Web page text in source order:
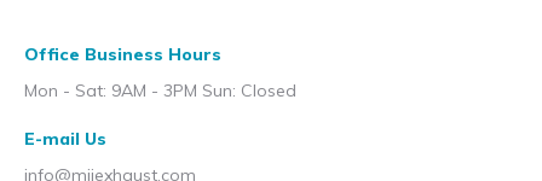
Office Business Hours
Mon - Sat: 9AM - 3PM Sun: Closed
E-mail Us
info@mijexhaust.com